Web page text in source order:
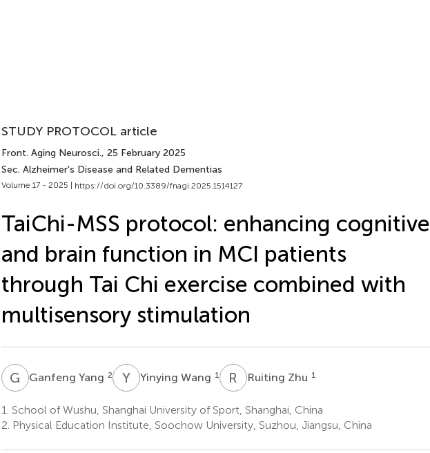
STUDY PROTOCOL article
Front. Aging Neurosci., 25 February 2025
Sec. Alzheimer's Disease and Related Dementias
Volume 17 - 2025 | https://doi.org/10.3389/fnagi.2025.1514127
TaiChi-MSS protocol: enhancing cognitive
and brain function in MCI patients
through Tai Chi exercise combined with
multisensory stimulation
G YGanfeng Yang 2 YWYinying Wang 1 R ZRuiting Zhu 1
1. School of Wushu, Shanghai University of Sport, Shanghai, China
2. Physical Education Institute, Soochow University, Suzhou, Jiangsu, China